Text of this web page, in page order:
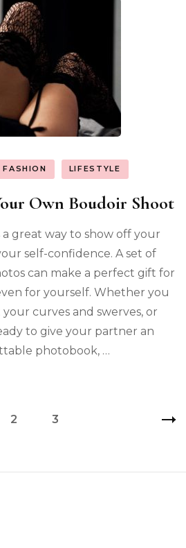
FASHION LIFESTYLE
Own Boudoir Shoot
a great way to show off your
self-confidence. A set of
can make a perfect gift for
for yourself. Whether you
curves and swerves, or
to give your partner an
photobook, …
Page
2 Page
3